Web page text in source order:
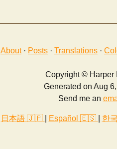
About· Posts · Translations ·
Copyright © Harper
Generated on Aug
Send me an
日本語 🇯🇵 Español 🇪🇸 한